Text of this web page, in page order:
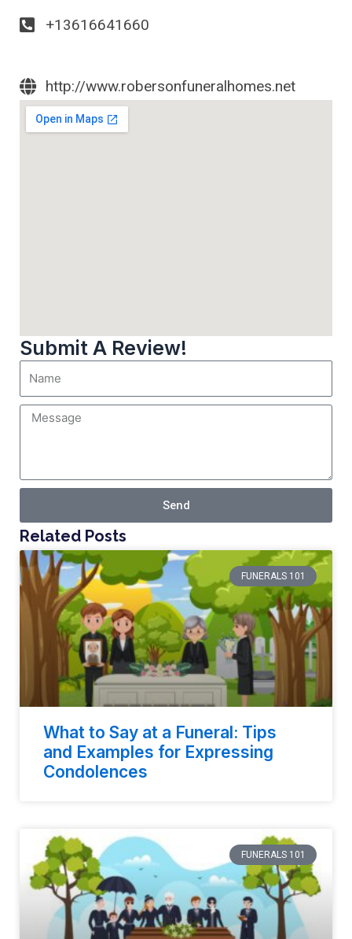
+13616641660
http://www.robersonfuneralhomes.net
Submit A Review!
Send
Related Posts
FUNERALS 101
What to Say at a Funeral: Tips
and Examples for Expressing
Condolences
FUNERALS 101